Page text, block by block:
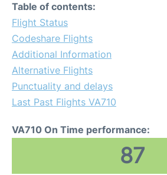
Table of contents:
Flight Status
Codeshare Flights
Additional Information
Alternative Flights
Punctuality and delays
Last Past Flights VA710
VA710 On Time performance:
87